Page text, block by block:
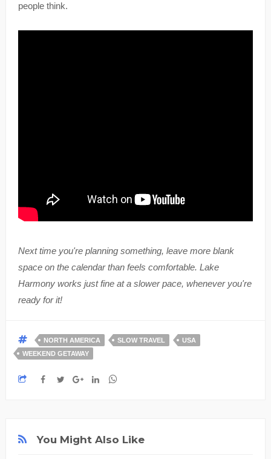
people think.
Next time you're planning something, leave more blank
space on the calendar than feels comfortable. Lake
Harmony works just fine at a slower pace, whenever you're
ready for it!
NORTH AMERICA SLOW TRAVEL
USA
WEEKEND GETAWAY
You Might Also Like